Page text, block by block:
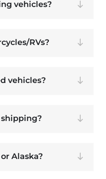
vehicles?
RVs?
vehicles?
Alaska?